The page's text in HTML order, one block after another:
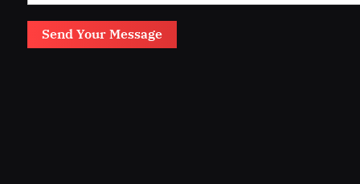
Send Your Message